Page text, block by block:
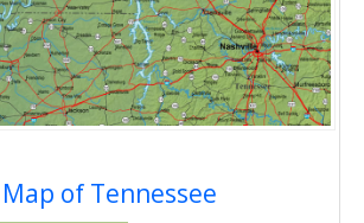
Map of Tennessee